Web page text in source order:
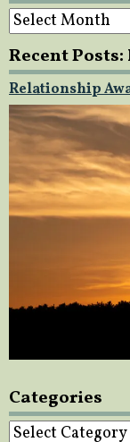
Archives
Recent
Relationship
Categories
Categories